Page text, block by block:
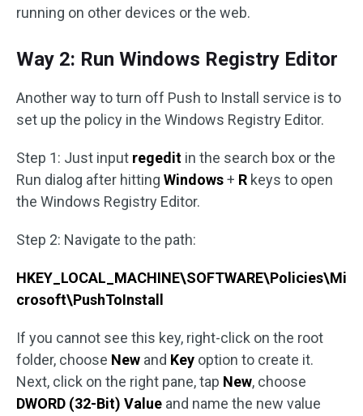
running on other devices or the web.
Way 2: Run Windows Registry Editor
Another way to turn off Push to Install service is to
set up the policy in the Windows Registry Editor.
Step 1: Just input regedit in the search box or the
Run dialog after hitting Windows+ R keys to open
the Windows Registry Editor.
Step 2: Navigate to the path:
HKEY_LOCAL_MACHINE\SOFTWARE\Policies\Mi
crosoft\PushToInstall
If you cannot see this key, right-click on the root
folder, choose New and Key option to create it.
Next, click on the right pane, tap New, choose
DWORD (32-Bit) Value and name the new value